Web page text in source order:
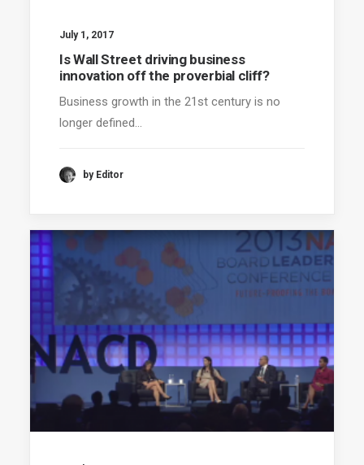
July 1, 2017
Is Wall Street driving business
innovation off the proverbial cliff?
Business growth in the 21st century is no
longer defined…
by Editor